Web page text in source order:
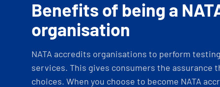
Benefits of being a
organisation
NATA accredits organisations to perform
services. This gives consumers the assurance
choices. When you choose to become NATA